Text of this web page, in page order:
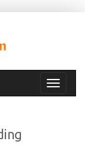
Toggle